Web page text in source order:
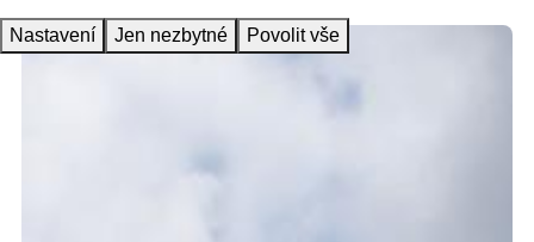
Nastavení Jen nezbytné Povolit vše